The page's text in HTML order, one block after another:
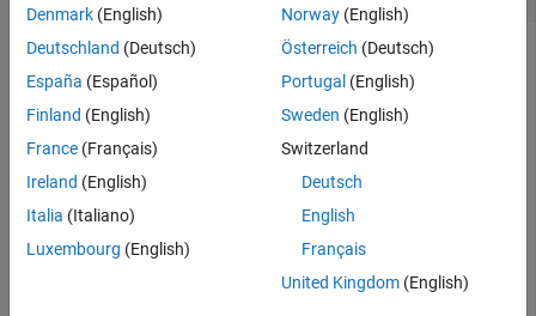
Define a quaternion for use in point rotation.
theta = 45;
quat = quaternion([0,theta,gamma],"eulerd"
quat =
quaternion
       0.8924 +  0.23912i +  0.36964j + 0.099046k
Denmark (English)
Deutschland (Deutsch)
España (Español)
Finland (English)
France (Français)
Ireland (English)
Italia (Italiano)
Luxembourg (English)
Norway(English)
Österreich (Deutsch)
Portugal (English)
Sweden (English)
Switzerland
Deutsch
English
Français
United Kingdom(English)